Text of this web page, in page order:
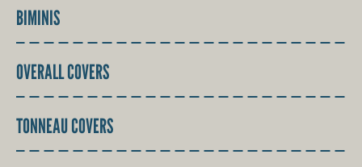
BIMINIS
OVERALL COVERS
TONNEAU COVERS